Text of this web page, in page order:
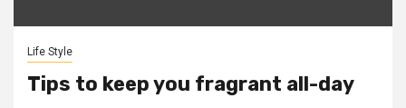
Life Style
Tips to keep you fragrant all-day